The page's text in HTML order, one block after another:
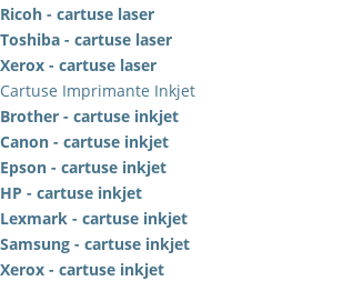
Ricoh - cartuse laser
Toshiba - cartuse laser
Xerox - cartuse laser
Cartuse Imprimante Inkjet
Brother - cartuse inkjet
Canon - cartuse inkjet
Epson - cartuse inkjet
HP - cartuse inkjet
Lexmark - cartuse inkjet
Samsung - cartuse inkjet
Xerox - cartuse inkjet